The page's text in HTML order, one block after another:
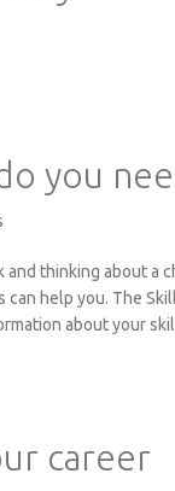
you
thinking about a
can help you. The
about your
career